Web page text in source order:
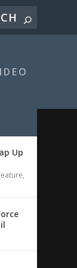
Up
,